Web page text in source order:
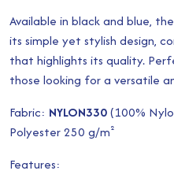
Available in black and blue,
its simple yet stylish design,
that highlights its quality.
those looking for a versatile
Fabric: NYLON330(100%
Polyester 250 g/m²
Features: